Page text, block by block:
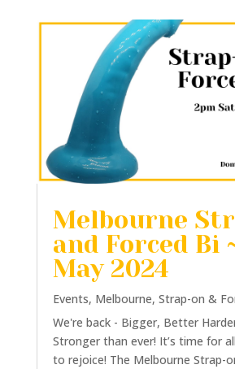
Melbourne
and Forced Bi
May 2024
Events, Melbourne, Strap-on &
We're back - Bigger, Better
Stronger than ever! It’s time for
to rejoice! The Melbourne Strap-